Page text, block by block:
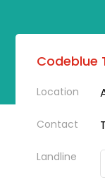
Codeblue
Location
Contact
Landline